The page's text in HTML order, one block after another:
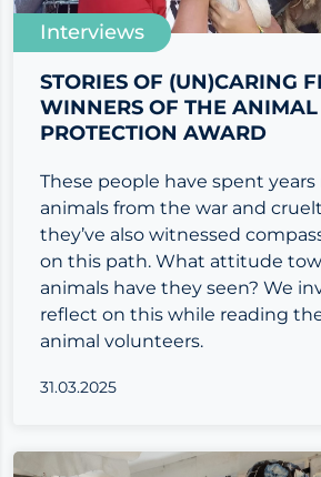
Interviews
STORIES OF (UN)CARING
WINNERS OF THE ANIMAL
PROTECTION AWARD
These people have spent
animals from the war and
they’ve also witnessed
on this path. What attitude
animals have they seen? We
reflect on this while reading
animal volunteers.
31.03.2025